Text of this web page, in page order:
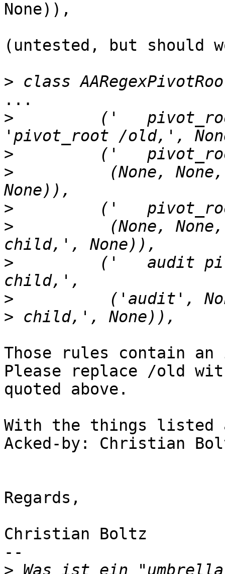
None)),
(untested, but should
>
...
>
('
>
>
(None,
>
>
(None,
>
('   audit
>
('audit',
Those rules contain
Please replace /old
quoted above.
With the things listed
Acked-by: Christian
Regards,
Christian Boltz
--
>